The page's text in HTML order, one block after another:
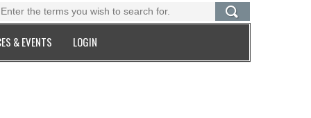
& EVENTS LOGIN